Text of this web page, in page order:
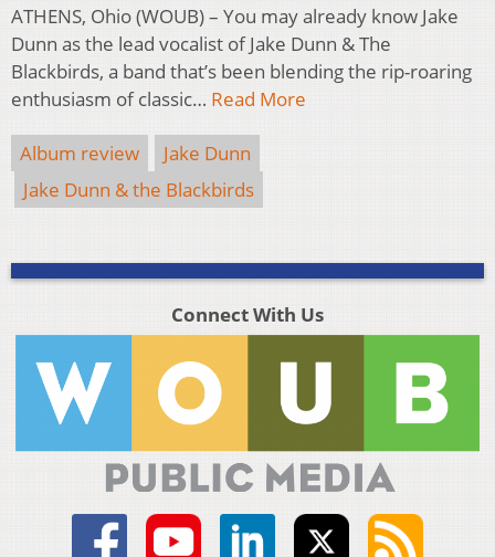
ATHENS, Ohio (WOUB) – You may already know Jake
Dunn as the lead vocalist of Jake Dunn & The
Blackbirds, a band that’s been blending the rip-roaring
enthusiasm of classic… Read More
Album review
Jake Dunn
Jake Dunn & the Blackbirds
Connect With Us